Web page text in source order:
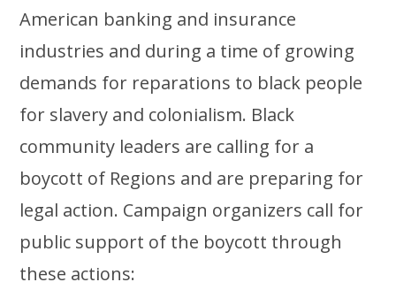
American banking and insurance
industries and during a time of growing
demands for reparations to black people
for slavery and colonialism. Black
community leaders are calling for a
boycott of Regions and are preparing for
legal action. Campaign organizers call for
public support of the boycott through
these actions: